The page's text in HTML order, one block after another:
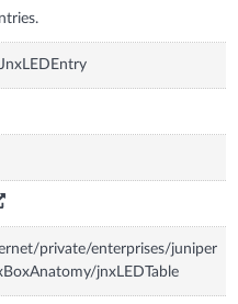
private/enterprises/juniper
jnxLEDTable